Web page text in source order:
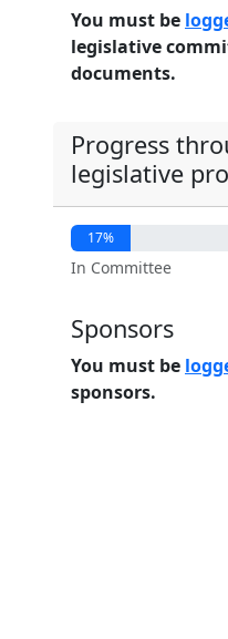
You must be
legislative
documents.
Progress
legislative
17%
In Committee
Sponsors
You must be
sponsors.